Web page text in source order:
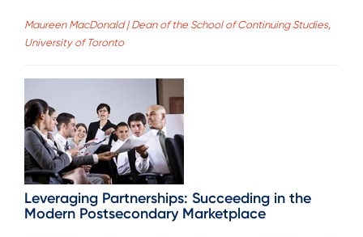
Maureen MacDonald | Dean of the School of Continuing Studies,
University of Toronto
Leveraging Partnerships: Succeeding in the
Modern Postsecondary Marketplace